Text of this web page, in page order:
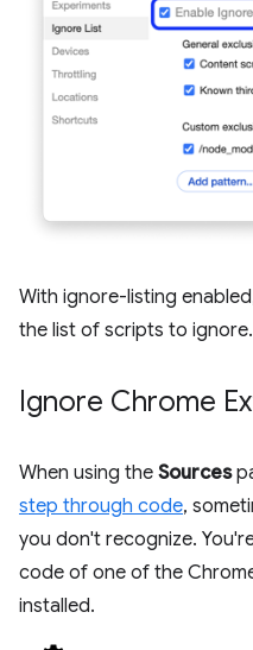
With ignore-listing
the list of scripts to ignore.
Ignore Chrome
When using the Sources
step through code,
you don't recognize.
code of one of the
installed.